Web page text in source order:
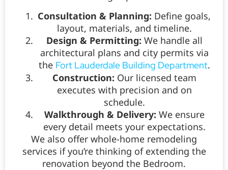
Consultation & Planning: Define goals,
layout, materials, and timeline.
Design & Permitting: We handle all
architectural plans and city permits via
the Fort Lauderdale Building Department.
Construction: Our licensed team
executes with precision and on
schedule.
Walkthrough & Delivery: We ensure
every detail meets your expectations.
We also offer whole-home remodeling
services if you’re thinking of extending the
renovation beyond the Bedroom.